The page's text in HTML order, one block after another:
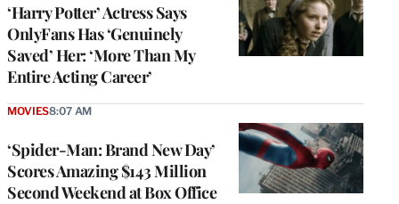
‘Harry Potter’ Actress Says
OnlyFans Has ‘Genuinely
Saved’ Her: ‘More Than My
Entire Acting Career’
‘Spider-Man: Brand New Day’
Scores Amazing $143 Million
Second Weekend at Box Office
MOVIES8:07 AM